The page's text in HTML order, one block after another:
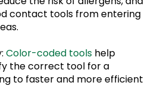
contact tools from entering
Color-coded tools help
the correct tool for a
to faster and more efficient